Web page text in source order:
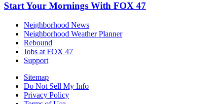
Start Your Mornings With FOX 47
Neighborhood News
Neighborhood Weather Planner
Rebound
Jobs at FOX 47
Support
Sitemap
Do Not Sell My Info
Privacy Policy